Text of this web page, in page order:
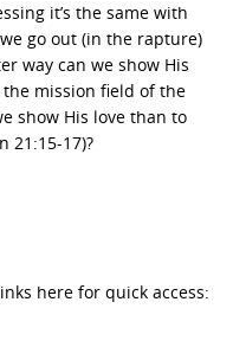
it’s the same with
go out (in the rapture)
way can we show His
mission field of the
show His love than to
21:15-17)?
here for quick access: